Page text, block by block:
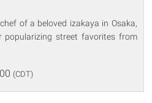
of a beloved izakaya in Osaka,
popularizing street favorites from
(CDT)